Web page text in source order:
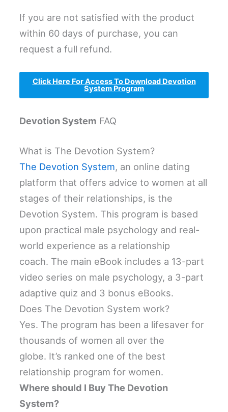
If you are not satisfied with the product
within 60 days of purchase, you can
request a full refund.
Click Here For Access To Download Devotion
System Program
Devotion System FAQ
What is The Devotion System?
The Devotion System, an online dating
platform that offers advice to women at all
stages of their relationships, is the
Devotion System. This program is based
upon practical male psychology and real-
world experience as a relationship
coach. The main eBook includes a 13-part
video series on male psychology, a 3-part
adaptive quiz and 3 bonus eBooks.
Does The Devotion System work?
Yes. The program has been a lifesaver for
thousands of women all over the
globe. It’s ranked one of the best
relationship program for women.
Where should I Buy The Devotion
System?